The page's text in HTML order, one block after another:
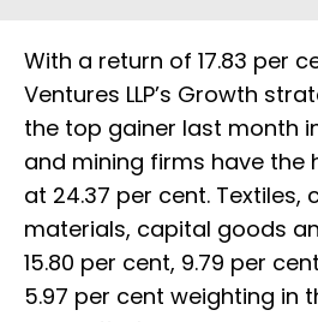
With a return of 17.83 per
Ventures LLP’s Growth
the top gainer last month
and mining firms have the
at 24.37 per cent. Textiles,
materials, capital goods
15.80 per cent, 9.79 per
5.97 per cent weighting in